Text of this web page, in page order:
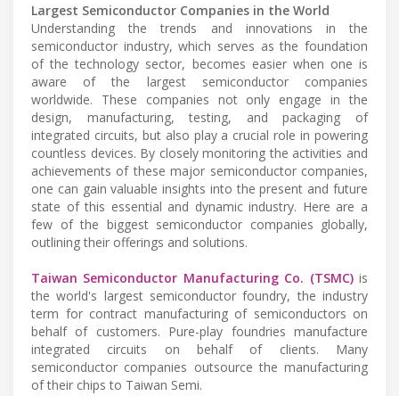
Largest Semiconductor Companies in the World
Understanding the trends and innovations in the
semiconductor industry, which serves as the foundation
of the technology sector, becomes easier when one is
aware of the largest semiconductor companies
worldwide. These companies not only engage in the
design, manufacturing, testing, and packaging of
integrated circuits, but also play a crucial role in powering
countless devices. By closely monitoring the activities and
achievements of these major semiconductor companies,
one can gain valuable insights into the present and future
state of this essential and dynamic industry. Here are a
few of the biggest semiconductor companies globally,
outlining their offerings and solutions.
Taiwan Semiconductor Manufacturing Co. (TSMC)is
the world's largest semiconductor foundry, the industry
term for contract manufacturing of semiconductors on
behalf of customers. Pure-play foundries manufacture
integrated circuits on behalf of clients. Many
semiconductor companies outsource the manufacturing
of their chips to Taiwan Semi.